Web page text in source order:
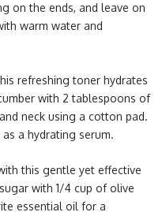
on the ends, and leave on
warm water and
refreshing toner hydrates
with 2 tablespoons of
neck using a cotton pad.
a hydrating serum.
this gentle yet effective
with 1/4 cup of olive
essential oil for a